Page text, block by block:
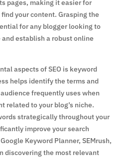
pages, making it easier for
your content. Grasping the
for any blogger looking to
establish a robust online
aspects of SEO is keyword
helps identify the terms and
frequently uses when
related to your blog’s niche.
strategically throughout your
improve your search
Keyword Planner, SEMrush,
discovering the most relevant